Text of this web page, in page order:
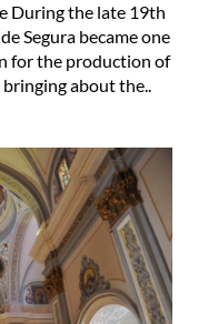
During the late 19th
Segura became one
for the production of
about the..